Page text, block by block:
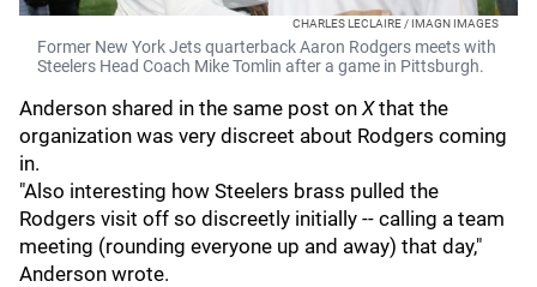
CHARLES LECLAIRE / IMAGN IMAGES
Former New York Jets quarterback Aaron Rodgers meets with
Steelers Head Coach Mike Tomlin after a game in Pittsburgh.
Anderson shared in the same post on Xthat the
organization was very discreet about Rodgers coming
in.
"Also interesting how Steelers brass pulled the
Rodgers visit off so discreetly initially -- calling a team
meeting (rounding everyone up and away) that day,"
Anderson wrote.